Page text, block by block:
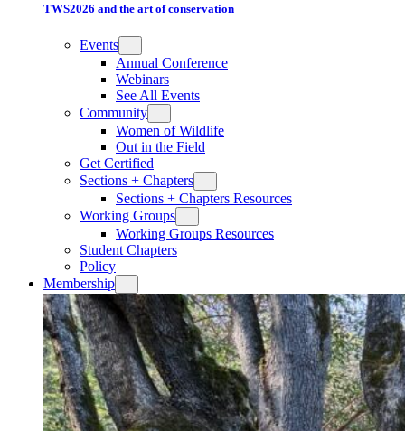
TWS2026 and the art of conservation
Events
Annual Conference
Webinars
See All Events
Community
Women of Wildlife
Out in the Field
Get Certified
Sections + Chapters
Sections + Chapters Resources
Working Groups
Working Groups Resources
Student Chapters
Policy
Membership